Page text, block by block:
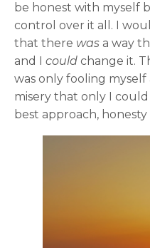
be honest with myself
control over it all. I
that there was a way
and I could change it.
was only fooling
misery that only I
best approach,